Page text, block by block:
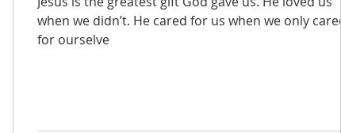
when we didn’t. He cared for us when we only cared
for ourselve